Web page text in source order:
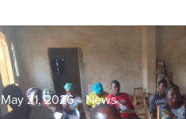
May 21, 2026 ‐ News